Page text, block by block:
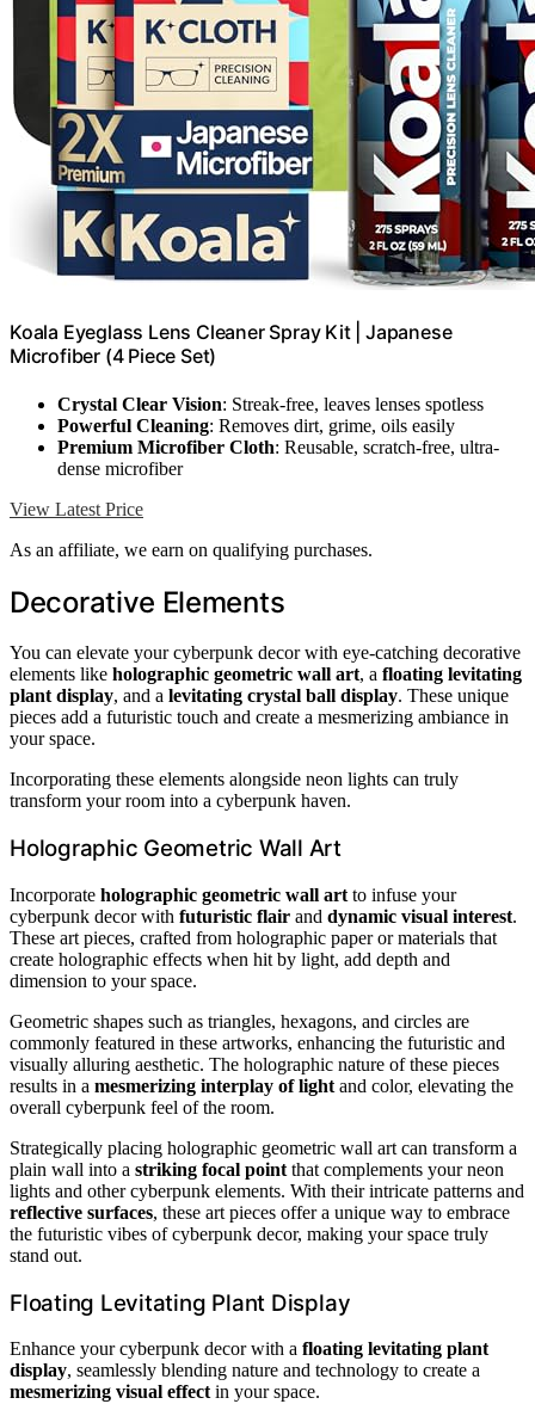
Koala Eyeglass Lens Cleaner Spray Kit | Japanese
Microfiber (4 Piece Set)
Crystal Clear Vision: Streak-free, leaves lenses spotless
Powerful Cleaning: Removes dirt, grime, oils easily
Premium Microfiber Cloth: Reusable, scratch-free, ultra-
dense microfiber
View Latest Price
As an affiliate, we earn on qualifying purchases.
Decorative Elements
You can elevate your cyberpunk decor with eye-catching decorative
elements like holographic geometric wall art, a floating levitating
plant display, and a levitating crystal ball display. These unique
pieces add a futuristic touch and create a mesmerizing ambiance in
your space.
Incorporating these elements alongside neon lights can truly
transform your room into a cyberpunk haven.
Holographic Geometric Wall Art
Incorporate holographic geometric wall art to infuse your
cyberpunk decor with futuristic flair and dynamic visual interest.
These art pieces, crafted from holographic paper or materials that
create holographic effects when hit by light, add depth and
dimension to your space.
Geometric shapes such as triangles, hexagons, and circles are
commonly featured in these artworks, enhancing the futuristic and
visually alluring aesthetic. The holographic nature of these pieces
results in a mesmerizing interplay of light and color, elevating the
overall cyberpunk feel of the room.
Strategically placing holographic geometric wall art can transform a
plain wall into a striking focal point that complements your neon
lights and other cyberpunk elements. With their intricate patterns and
reflective surfaces, these art pieces offer a unique way to embrace
the futuristic vibes of cyberpunk decor, making your space truly
stand out.
Floating Levitating Plant Display
Enhance your cyberpunk decor with a floating levitating plant
display, seamlessly blending nature and technology to create a
mesmerizing visual effect in your space.